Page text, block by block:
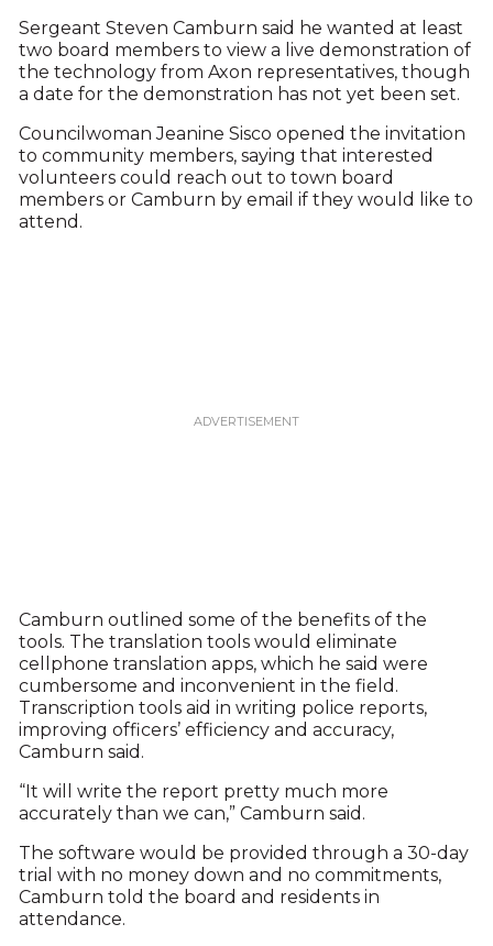
Sergeant Steven Camburn said he wanted at least
two board members to view a live demonstration of
the technology from Axon representatives, though
a date for the demonstration has not yet been set.
Councilwoman Jeanine Sisco opened the invitation
to community members, saying that interested
volunteers could reach out to town board
members or Camburn by email if they would like to
attend.
Camburn outlined some of the benefits of the
tools. The translation tools would eliminate
cellphone translation apps, which he said were
cumbersome and inconvenient in the field.
Transcription tools aid in writing police reports,
improving officers’ efficiency and accuracy,
Camburn said.
“It will write the report pretty much more
accurately than we can,” Camburn said.
The software would be provided through a 30-day
trial with no money down and no commitments,
Camburn told the board and residents in
attendance.